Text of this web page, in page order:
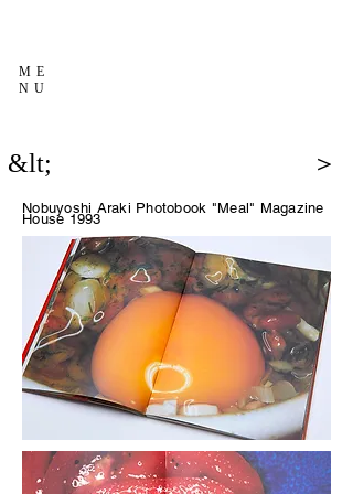
ME
NU
&lt; ＞
Nobuyoshi Araki Photobook "Meal" Magazine
House 1993